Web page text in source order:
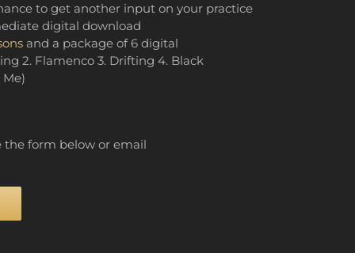
to get another input on your practice
digital download
and a package of 6 digital
2. Flamenco 3. Drifting 4. Black
the form below or email